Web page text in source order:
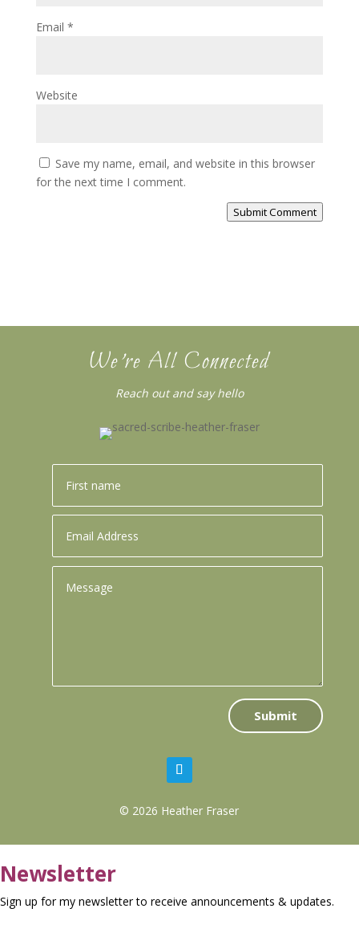
Email *
Website
Save my name, email, and website in this browser
for the next time I comment.
Submit Comment
We’re All Connected
Reach out and say hello
Submit
© 2026 Heather Fraser
Newsletter
Sign up for my newsletter to receive announcements & updates.